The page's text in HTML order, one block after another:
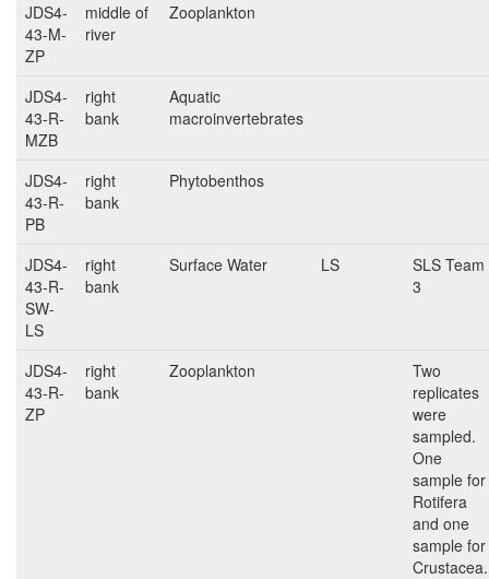
JDS4-
43-M-
ZP
middle of
river
Zooplankton
JDS4-
43-R-
MZB
right
bank
Aquatic
macroinvertebrates
JDS4-
43-R-
PB
right
bank
Phytobenthos
JDS4-
43-R-
SW-
LS
right
bank
Surface Water LS
SLS Team
3
JDS4-
43-R-
ZP
right
bank
Zooplankton
Two
replicates
were
sampled.
One
sample for
Rotifera
and one
sample for
Crustacea.